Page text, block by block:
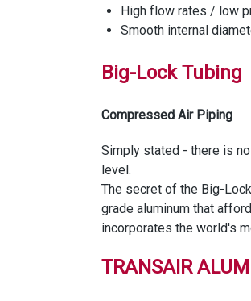
High flow rates / low
Smooth internal
Big-Lock Tubing
Compressed Air Piping
Simply stated - there is
level.
The secret of the Big-
grade aluminum that
incorporates the world's
TRANSAIR